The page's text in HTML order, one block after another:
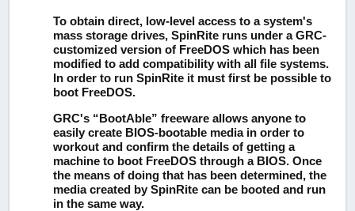
To obtain direct, low-level access to a system's
mass storage drives, SpinRite runs under a GRC-
customized version of FreeDOS which has been
modified to add compatibility with all file systems.
In order to run SpinRite it must first be possible to
boot FreeDOS.
GRC's “BootAble” freeware allows anyone to
easily create BIOS-bootable media in order to
workout and confirm the details of getting a
machine to boot FreeDOS through a BIOS. Once
the means of doing that has been determined, the
media created by SpinRite can be booted and run
in the same way.